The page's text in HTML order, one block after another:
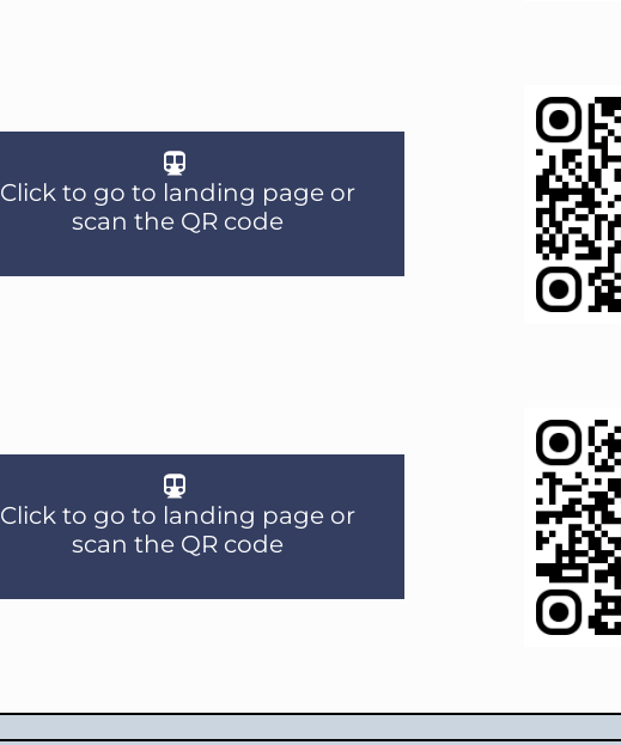
Click to go to landing page or
scan the QR code
Click to go to landing page or
scan the QR code